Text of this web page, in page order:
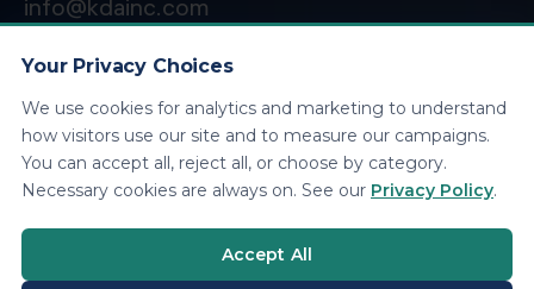
info@kdainc.com
©2026 KDA Inc. All Rights Reserved.Privacy
Policy
Your Privacy Choices
We use cookies for analytics and marketing to understand
how visitors use our site and to measure our campaigns.
You can accept all, reject all, or choose by category.
Necessary cookies are always on. See our Privacy Policy.
Accept All